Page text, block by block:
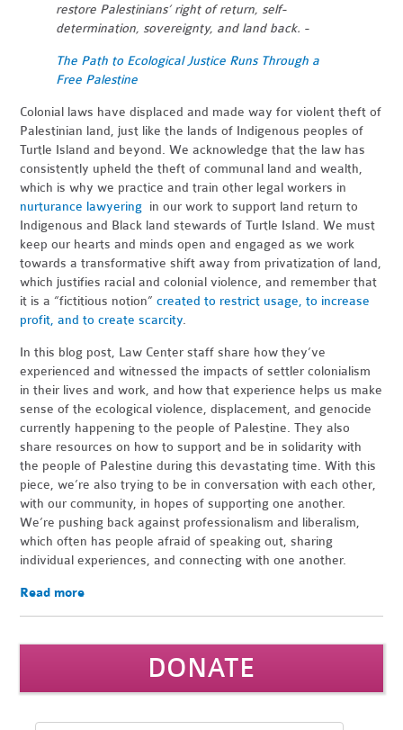
restore Palestinians’ right of return, self-
determination, sovereignty, and land back. -
The Path to Ecological Justice Runs Through a
Free Palestine
Colonial laws have displaced and made way for violent theft of
Palestinian land, just like the lands of Indigenous peoples of
Turtle Island and beyond. We acknowledge that the law has
consistently upheld the theft of communal land and wealth,
which is why we practice and train other legal workers in
nurturance lawyering in our work to support land return to
Indigenous and Black land stewards of Turtle Island. We must
keep our hearts and minds open and engaged as we work
towards a transformative shift away from privatization of land,
which justifies racial and colonial violence, and remember that
it is a “fictitious notion”created to restrict usage, to increase
profit, and to create scarcity.
In this blog post, Law Center staff share how they’ve
experienced and witnessed the impacts of settler colonialism
in their lives and work, and how that experience helps us make
sense of the ecological violence, displacement, and genocide
currently happening to the people of Palestine. They also
share resources on how to support and be in solidarity with
the people of Palestine during this devastating time. With this
piece, we’re also trying to be in conversation with each other,
with our community, in hopes of supporting one another.
We’re pushing back against professionalism and liberalism,
which often has people afraid of speaking out, sharing
individual experiences, and connecting with one another.
Read more
DONATE